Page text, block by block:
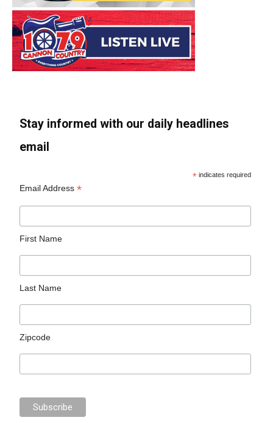
Stay informed with our daily headlines
email
* indicates required
Email Address*
First Name
Last Name
Zipcode